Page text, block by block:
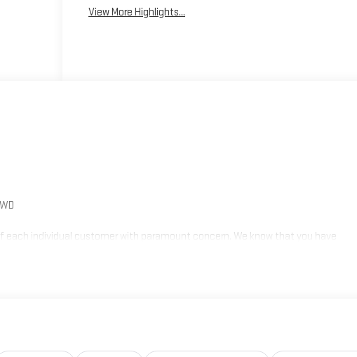
View More Highlights...
each individual customer with paramount concern. We know that you have
Give us a call at 770-445-1508. We look forward in serving you! Price